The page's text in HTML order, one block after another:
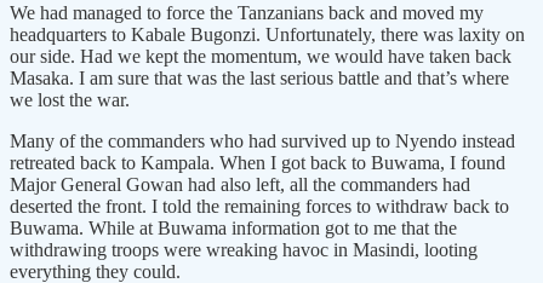
We had managed to force the Tanzanians back and moved my
headquarters to Kabale Bugonzi. Unfortunately, there was laxity on
our side. Had we kept the momentum, we would have taken back
Masaka. I am sure that was the last serious battle and that’s where
we lost the war.
Many of the commanders who had survived up to Nyendo instead
retreated back to Kampala. When I got back to Buwama, I found
Major General Gowan had also left, all the commanders had
deserted the front. I told the remaining forces to withdraw back to
Buwama. While at Buwama information got to me that the
withdrawing troops were wreaking havoc in Masindi, looting
everything they could.